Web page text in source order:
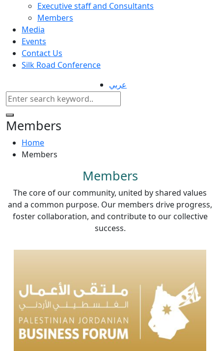
Executive staff and Consultants
Members
Media
Events
Contact Us
Silk Road Conference
عربي
Members
Home
Members
Members
The core of our community, united by shared values
and a common purpose. Our members drive progress,
foster collaboration, and contribute to our collective
success.